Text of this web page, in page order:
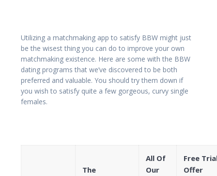
Utilizing a matchmaking app to satisfy BBW might just
be the wisest thing you can do to improve your own
matchmaking existence. Here are some with the BBW
dating programs that we’ve discovered to be both
preferred and valuable. You should try them down if
you wish to satisfy quite a few gorgeous, curvy single
females.
The
All Of
Our
Free
Offer